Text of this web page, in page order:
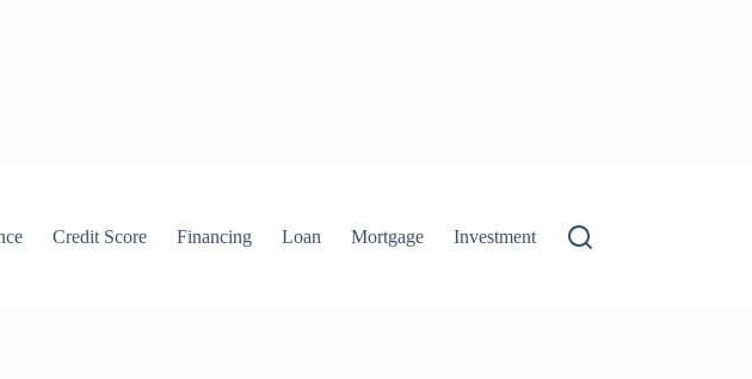
Credit Score Financing Loan Mortgage Investment